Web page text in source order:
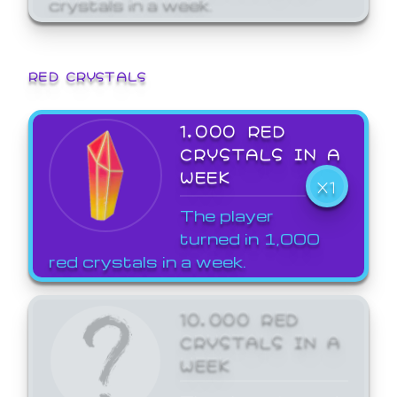
RED CRYSTALS
1,000 RED
CRYSTALS IN A
WEEK
X1
The player
turned in 1,000
red crystals in a week.
10,000 RED
CRYSTALS IN A
WEEK